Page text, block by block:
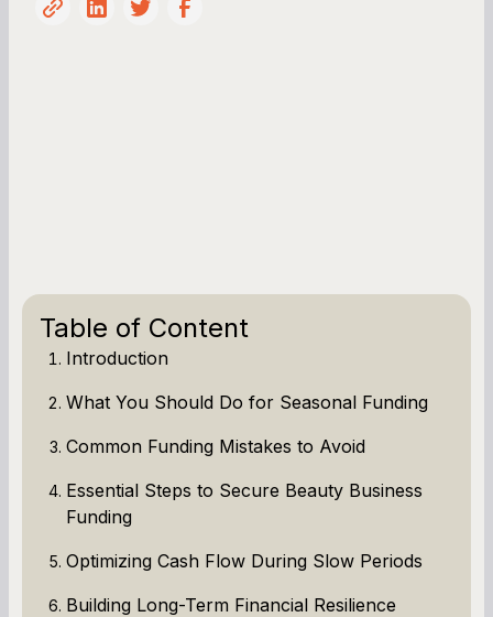
Table of Content
Introduction
What You Should Do for Seasonal Funding
Common Funding Mistakes to Avoid
Essential Steps to Secure Beauty Business
Funding
Optimizing Cash Flow During Slow Periods
Building Long-Term Financial Resilience